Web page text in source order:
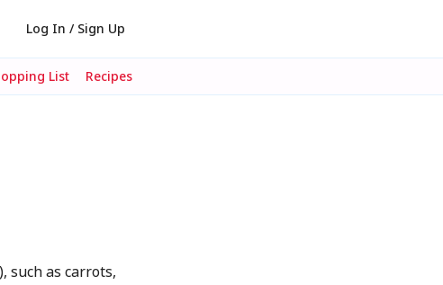
Log In / Sign Up
List Recipes
such as carrots,